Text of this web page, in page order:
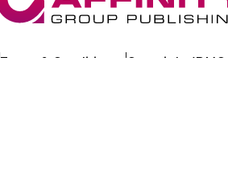
Terms & Conditions Copyright/